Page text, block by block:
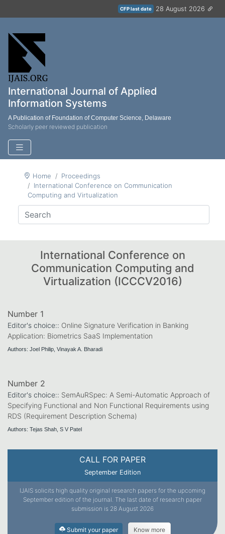
CFP last date 28 August 2026
International Journal of Applied
Information Systems
A Publication of Foundation of Computer Science, Delaware
Scholarly peer reviewed publication
Home
Proceedings
International Conference on Communication
Computing and Virtualization
CALL FOR PAPER
September Edition
IJAIS solicits high quality original research papers for the upcoming
September edition of the journal. The last date of research paper
submission is 28 August 2026
Submit your paper Know more
International Conference on
Communication Computing and
Virtualization (ICCCV2016)
Number 1
Editor's choice:: Online Signature Verification in Banking
Application: Biometrics SaaS Implementation
Authors: Joel Philip, Vinayak A. Bharadi
Number 2
Editor's choice:: SemAuRSpec: A Semi-Automatic Approach of
Specifying Functional and Non Functional Requirements using
RDS (Requirement Description Schema)
Authors: Tejas Shah, S V Patel